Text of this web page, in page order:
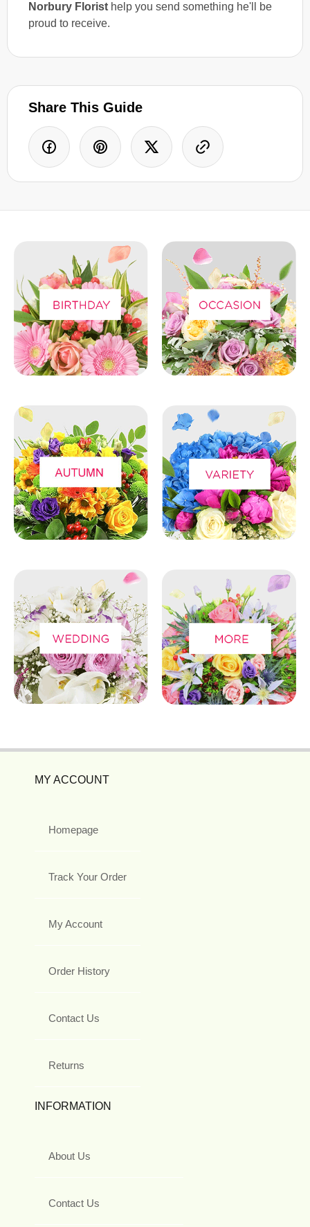
Norbury Florist help you send something he'll be
proud to receive.
Share This Guide
MY ACCOUNT
Homepage
Track Your Order
My Account
Order History
Contact Us
Returns
INFORMATION
About Us
Contact Us